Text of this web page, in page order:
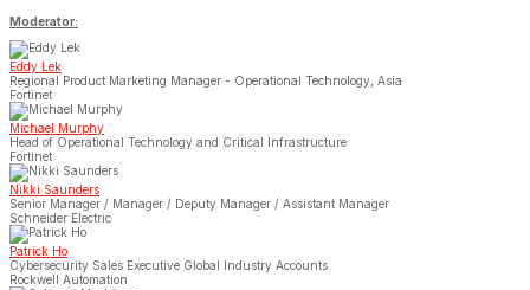
Moderator:
Eddy Lek
Regional Product Marketing Manager - Operational Technology, Asia
Fortinet
Michael Murphy
Head of Operational Technology and Critical Infrastructure
Fortinet
Nikki Saunders
Senior Manager / Manager / Deputy Manager / Assistant Manager
Schneider Electric
Patrick Ho
Cybersecurity Sales Executive Global Industry Accounts
Rockwell Automation